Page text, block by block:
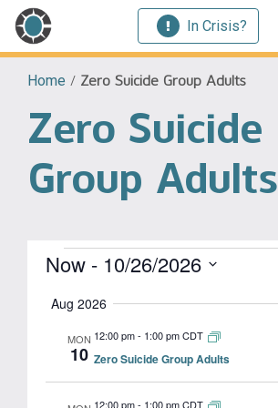
In Crisis?
Home / Zero Suicide Group Adults
Zero Suicide
Group Adults
Events
Now - 10/26/2026
date.
Aug 2026
MON
10
12:00 pm- 1:00 pm CDT
Zero Suicide Group Adults
12:00 pm- 1:00 pm CDT